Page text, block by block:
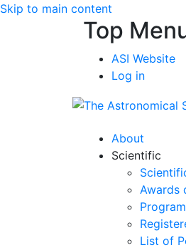
Skip to main content
Top
ASI Website
Log in
About
Scientific
Awards
Program
List of